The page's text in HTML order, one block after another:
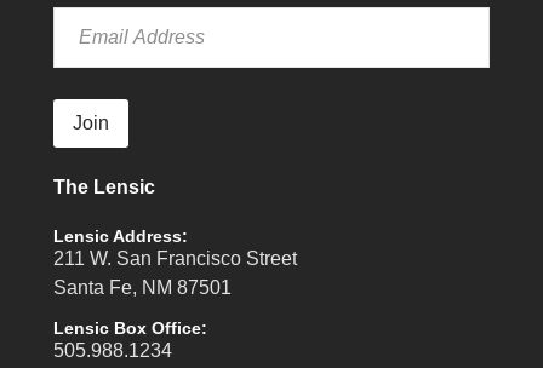
Join
The Lensic
Lensic Address:
211 W. San Francisco Street
Santa Fe, NM 87501
Lensic Box Office:
505.988.1234